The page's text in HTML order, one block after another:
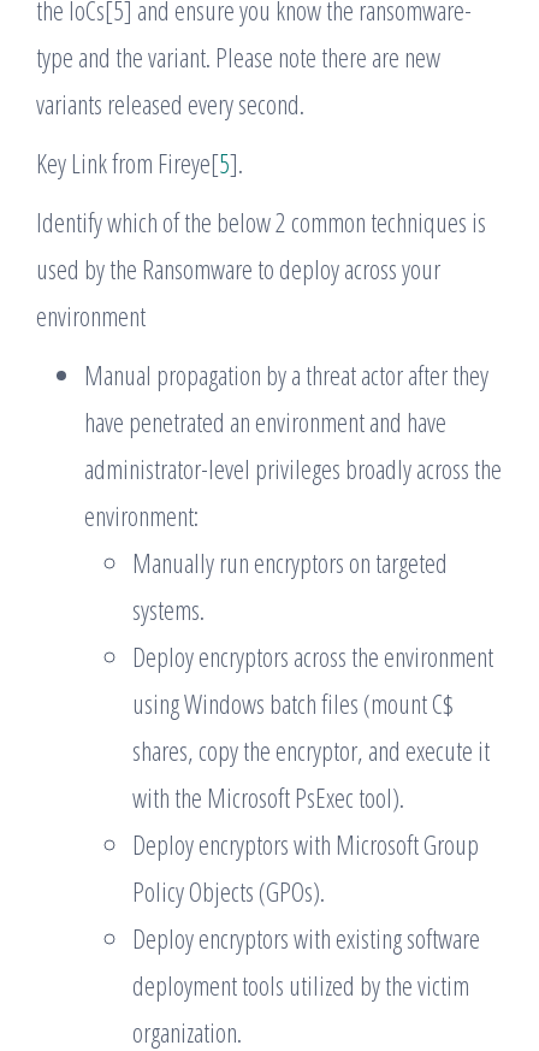
the IoCs[5] and ensure you know the ransomware-
type and the variant. Please note there are new
variants released every second.
Key Link from Fireye[5].
Identify which of the below 2 common techniques is
used by the Ransomware to deploy across your
environment
Manual propagation by a threat actor after they
have penetrated an environment and have
administrator-level privileges broadly across the
environment:
Manually run encryptors on targeted
systems.
Deploy encryptors across the environment
using Windows batch files (mount C$
shares, copy the encryptor, and execute it
with the Microsoft PsExec tool).
Deploy encryptors with Microsoft Group
Policy Objects (GPOs).
Deploy encryptors with existing software
deployment tools utilized by the victim
organization.